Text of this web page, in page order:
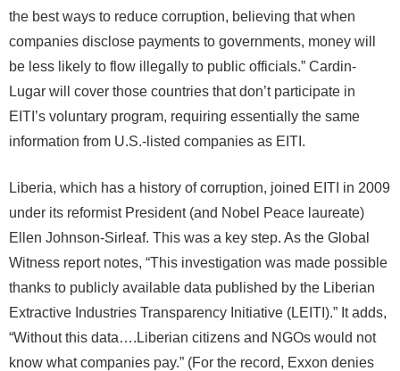
the best ways to reduce corruption, believing that when
companies disclose payments to governments, money will
be less likely to flow illegally to public officials.” Cardin-
Lugar will cover those countries that don’t participate in
EITI’s voluntary program, requiring essentially the same
information from U.S.-listed companies as EITI.
Liberia, which has a history of corruption, joined EITI in 2009
under its reformist President (and Nobel Peace laureate)
Ellen Johnson-Sirleaf. This was a key step. As the Global
Witness report notes, “This investigation was made possible
thanks to publicly available data published by the Liberian
Extractive Industries Transparency Initiative (LEITI).” It adds,
“Without this data….Liberian citizens and NGOs would not
know what companies pay.” (For the record, Exxon denies